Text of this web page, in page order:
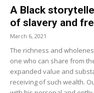
A Black
of slavery and
March 6, 2021
The richness and
one who can share from
expanded value and
receiving of such wealth.